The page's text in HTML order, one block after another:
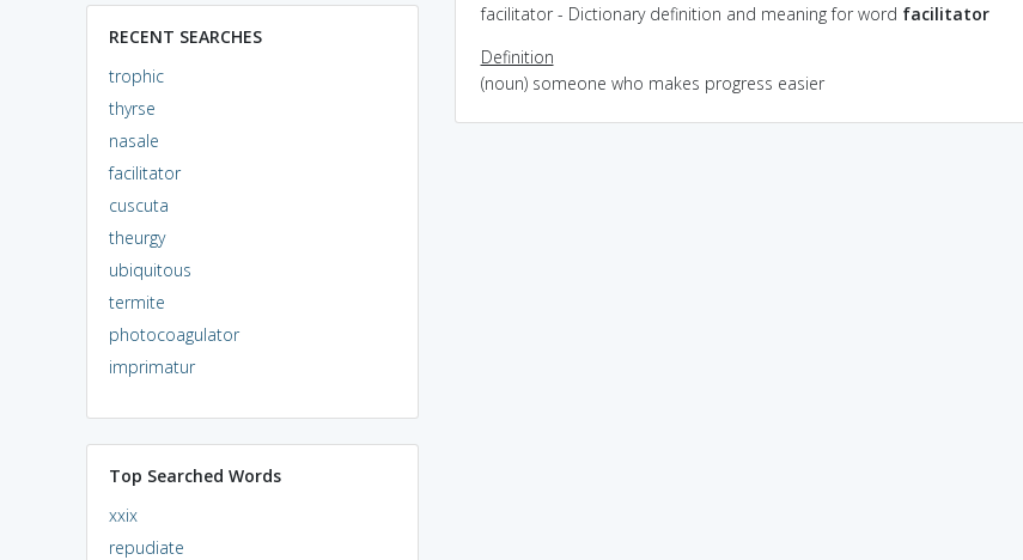
RECENT SEARCHES
trophic
thyrse
nasale
facilitator
cuscuta
theurgy
ubiquitous
termite
photocoagulator
imprimatur
Top Searched Words
xxix
repudiate
facilitator - Dictionary definition and meaning for word facilitator
Definition
(noun) someone who makes progress easier